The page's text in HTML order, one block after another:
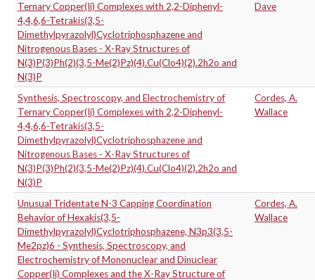
Ternary Copper(Ii) Complexes with 2,2-Diphenyl-
4,4,6,6-Tetrakis(3,5-
Dimethylpyrazolyl)Cyclotriphosphazene and
Nitrogenous Bases - X-Ray Structures of
N(3)P(3)Ph(2)(3,5-Me(2)Pz)(4).Cu(Clo4)(2).2h2o and
N(3)P
Dave
Synthesis, Spectroscopy, and Electrochemistry of
Ternary Copper(Ii) Complexes with 2,2-Diphenyl-
4,4,6,6-Tetrakis(3,5-
Dimethylpyrazolyl)Cyclotriphosphazene and
Nitrogenous Bases - X-Ray Structures of
N(3)P(3)Ph(2)(3,5-Me(2)Pz)(4).Cu(Clo4)(2).2h2o and
N(3)P
Cordes, A.
Wallace
Unusual Tridentate N-3 Capping Coordination
Behavior of Hexakis(3,5-
Dimethylpyrazolyl)Cyclotriphosphazene, N3p3(3,5-
Me2pz)6 - Synthesis, Spectroscopy, and
Electrochemistry of Mononuclear and Dinuclear
Copper(Ii) Complexes and the X-Ray Structure of
Cordes, A.
Wallace